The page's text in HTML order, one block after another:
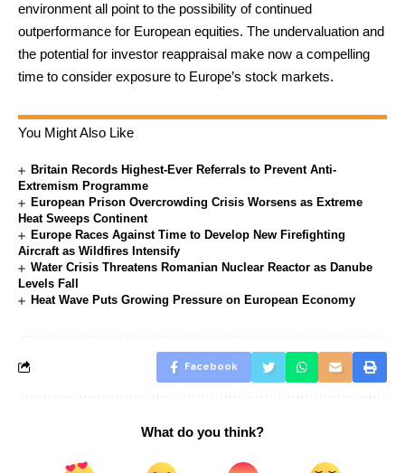
environment all point to the possibility of continued
outperformance for European equities. The undervaluation and
the potential for investor reappraisal make now a compelling
time to consider exposure to Europe’s stock markets.
You Might Also Like
Britain Records Highest-Ever Referrals to Prevent Anti-
Extremism Programme
European Prison Overcrowding Crisis Worsens as Extreme
Heat Sweeps Continent
Europe Races Against Time to Develop New Firefighting
Aircraft as Wildfires Intensify
Water Crisis Threatens Romanian Nuclear Reactor as Danube
Levels Fall
Heat Wave Puts Growing Pressure on European Economy
Facebook
What do you think?